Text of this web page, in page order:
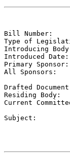
Bill
Type of
Primary
All
Drafted
Current